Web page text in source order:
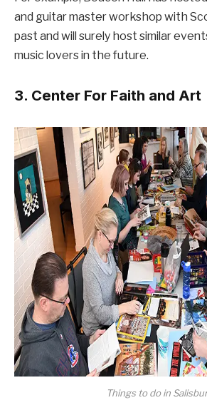
and guitar master workshop with
past and will surely host similar
music lovers in the future.
3. Center For Faith and Art
Things to do in